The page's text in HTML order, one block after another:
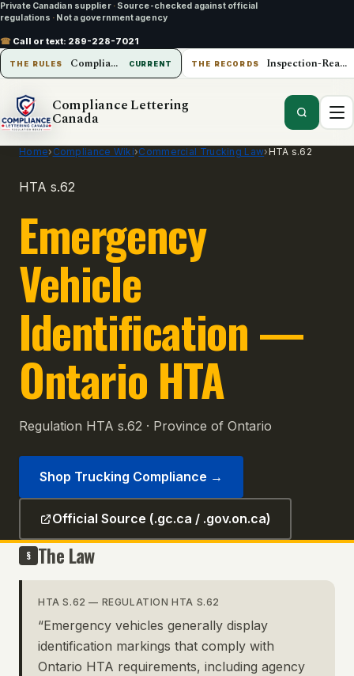
Private Canadian supplier · Source-checked against official
regulations · Not a government agency
☎ Call or text: 289-228-7021
THE RULES Compliance Lettering Canada CURRENT THE RECORDS Inspection-Ready Operations
Compliance Lettering
Canada
Home› Compliance Wiki›Commercial Trucking Law›HTA s.62
HTA s.62
Emergency
Vehicle
Identification —
Ontario HTA
Regulation HTA s.62 · Province of Ontario
Shop Trucking Compliance →
Official Source (.gc.ca / .gov.on.ca)
§ The Law
HTA S.62 — REGULATION HTA S.62
“Emergency vehicles generally display
identification markings that comply with
Ontario HTA requirements, including agency